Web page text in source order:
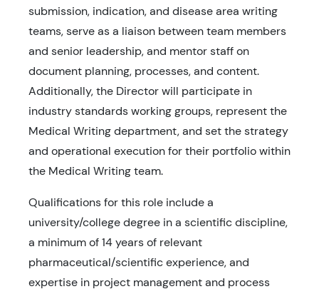
submission, indication, and disease area writing
teams, serve as a liaison between team members
and senior leadership, and mentor staff on
document planning, processes, and content.
Additionally, the Director will participate in
industry standards working groups, represent the
Medical Writing department, and set the strategy
and operational execution for their portfolio within
the Medical Writing team.
Qualifications for this role include a
university/college degree in a scientific discipline,
a minimum of 14 years of relevant
pharmaceutical/scientific experience, and
expertise in project management and process